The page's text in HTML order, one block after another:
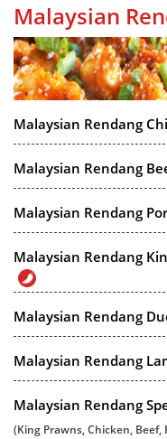
Malaysian
Malaysian Rendang
Malaysian Rendang
Malaysian Rendang
Malaysian Rendang
Malaysian Rendang
Malaysian Rendang
Malaysian Rendang
(King Prawns, Chicken, Beef,